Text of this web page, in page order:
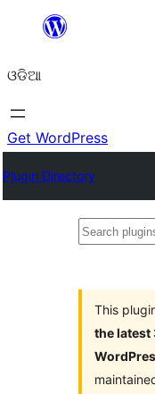
content
ଓଡିଆ
Get WordPress
Plugin Directory
Search
This
the latest